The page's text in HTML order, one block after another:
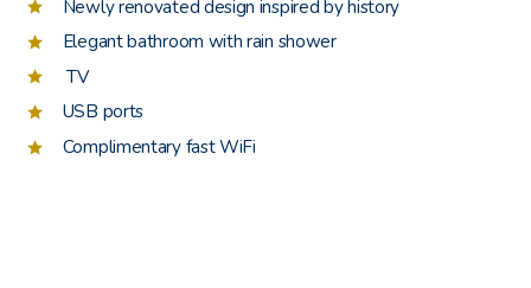
Newly renovated design inspired by history
Elegant bathroom with rain shower
TV
USB ports
Complimentary fast WiFi